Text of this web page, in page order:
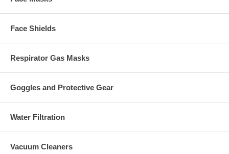
Face Shields
Respirator Gas Masks
Goggles and Protective Gear
Water Filtration
Vacuum Cleaners